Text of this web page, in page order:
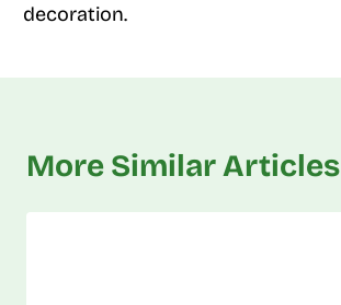
decoration.
More Similar Articles